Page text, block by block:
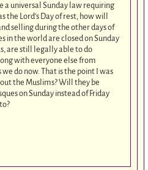
a universal Sunday law requiring
the Lord’s Day of rest, how will
selling during the other days of
in the world are closed on Sunday
are still legally able to do
with everyone else from
do now. That is the point I was
the Muslims? Will they be
on Sunday instead of Friday